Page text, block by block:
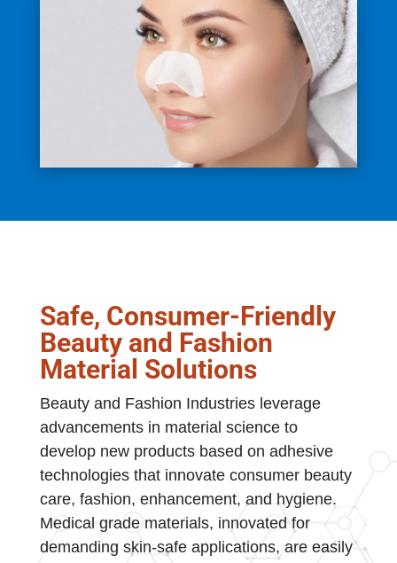
Safe, Consumer-Friendly
Beauty and Fashion
Material Solutions
Beauty and Fashion Industries leverage
advancements in material science to
develop new products based on adhesive
technologies that innovate consumer beauty
care, fashion, enhancement, and hygiene.
Medical grade materials, innovated for
demanding skin-safe applications, are easily